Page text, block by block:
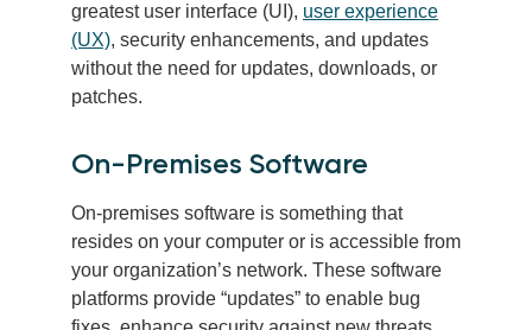
greatest user interface (UI), user experience
(UX), security enhancements, and updates
without the need for updates, downloads, or
patches.
On-Premises Software
On-premises software is something that
resides on your computer or is accessible from
your organization’s network. These software
platforms provide “updates” to enable bug